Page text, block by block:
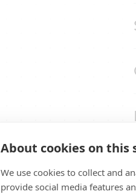
About cookies on this
We use cookies to collect and
provide social media features